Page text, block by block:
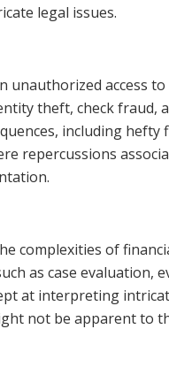
legal issues.
unauthorized access to
theft, check fraud,
including hefty
repercussions
complexities of
as case evaluation,
at interpreting
not be apparent to